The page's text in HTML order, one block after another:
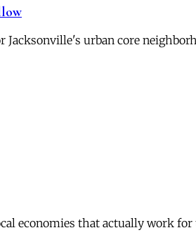
urban core
economies that actually work